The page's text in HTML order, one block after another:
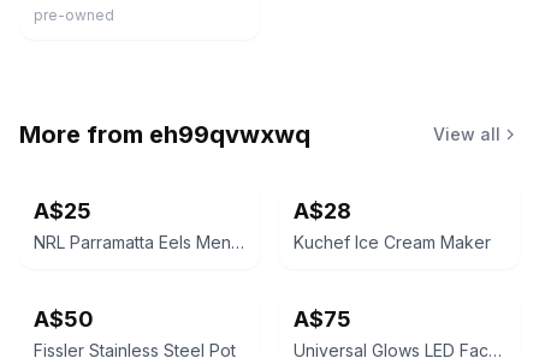
pre-owned
More from eh99qvwxwq View all
A$25
NRL Parramatta Eels Men's Performance Polo Shirt Blue/Gold
A$28
Kuchef Ice Cream Maker
A$50
Fissler Stainless Steel Pot
A$75
Universal Glows LED Face Mask